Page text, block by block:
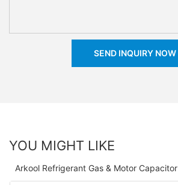
SEND INQUIRY NOW
YOU MIGHT LIKE
Arkool Refrigerant Gas & Motor Capacitor